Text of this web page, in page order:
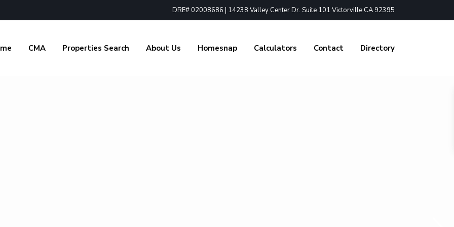
DRE# 02008686 | 14238 Valley Center Dr. Suite 101 Victorville CA 92395
CMA Properties Search About Us Homesnap Calculators Contact Directory